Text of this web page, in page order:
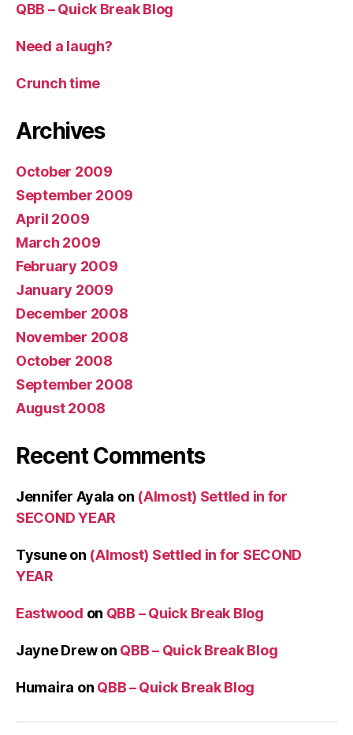
QBB – Quick Break Blog
Need a laugh?
Crunch time
Archives
October 2009
September 2009
April 2009
March 2009
February 2009
January 2009
December 2008
November 2008
October 2008
September 2008
August 2008
Recent Comments
Jennifer Ayala on (Almost) Settled in for
SECOND YEAR
Tysuneon (Almost) Settled in for SECOND
YEAR
Eastwood on QBB – Quick Break Blog
Jayne Drewon QBB – Quick Break Blog
Humaira on QBB – Quick Break Blog